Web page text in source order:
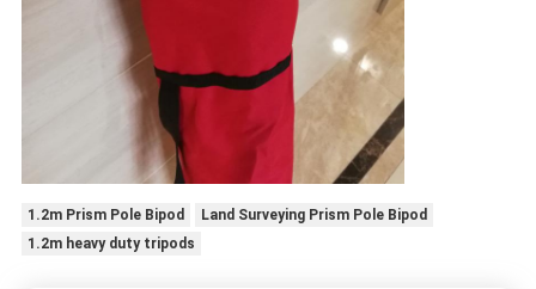
1.2m Prism Pole Bipod
Land Surveying Prism Pole Bipod
1.2m heavy duty tripods